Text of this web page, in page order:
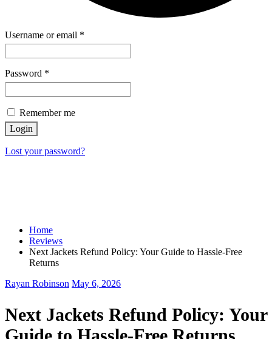
Username or email *
Password *
Remember me
Login
Lost your password?
Home
Reviews
Next Jackets Refund Policy: Your Guide to Hassle-Free
Returns
Rayan Robinson May 6, 2026
Next Jackets Refund Policy: Your